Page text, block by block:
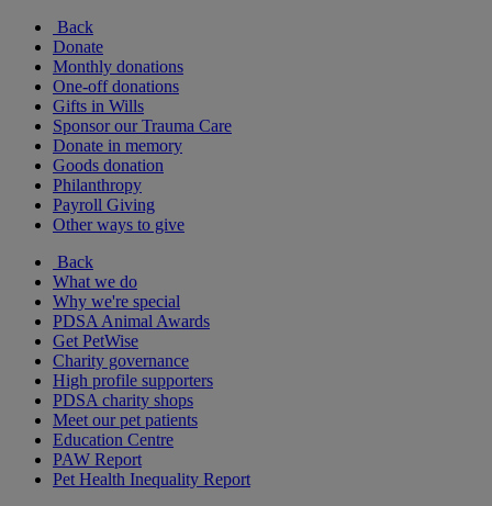
Back
Donate
Monthly donations
One-off donations
Gifts in Wills
Sponsor our Trauma Care
Donate in memory
Goods donation
Philanthropy
Payroll Giving
Other ways to give
Back
What we do
Why we're special
PDSA Animal Awards
Get PetWise
Charity governance
High profile supporters
PDSA charity shops
Meet our pet patients
Education Centre
PAW Report
Pet Health Inequality Report